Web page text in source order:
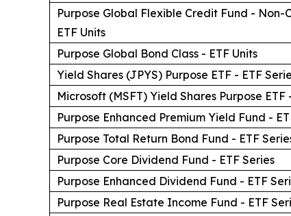
Purpose Global Flexible Credit Fund - Non-
ETF Units
Purpose Global Bond Class - ETF Units
Yield Shares (JPYS) Purpose ETF - ETF
Microsoft (MSFT) Yield Shares Purpose ETF
Purpose Enhanced Premium Yield Fund -
Purpose Total Return Bond Fund - ETF
Purpose Core Dividend Fund - ETF Series
Purpose Enhanced Dividend Fund - ETF
Purpose Real Estate Income Fund - ETF